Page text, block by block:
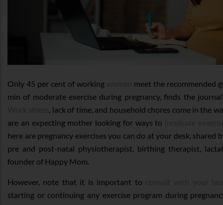
Only 45 per cent of working
meet the recommended
min of moderate exercise during pregnancy, finds the
, lack of time, and household chores come in the
are an expecting mother looking for ways to
here are pregnancy exercises you can do at your desk, shared
pre and post-natal physiotherapist, birthing therapist,
founder of Happy Mom.
However, note that it is important to
starting or continuing any exercise program during